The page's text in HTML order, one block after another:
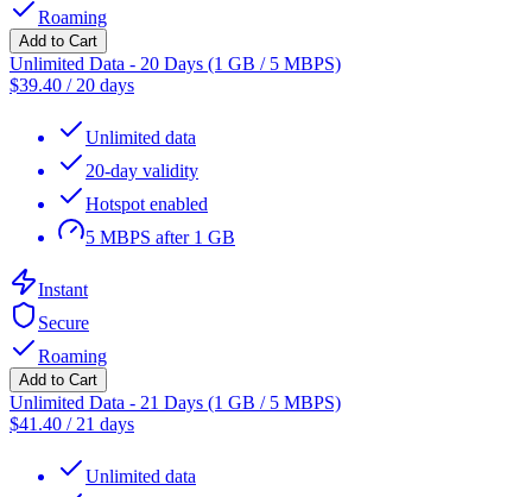
Roaming
Add to Cart
Unlimited Data - 20 Days (1 GB / 5 MBPS)
$39.40 / 20 days
Unlimited data
20-day validity
Hotspot enabled
5 MBPS after 1 GB
Instant
Secure
Roaming
Add to Cart
Unlimited Data - 21 Days (1 GB / 5 MBPS)
$41.40 / 21 days
Unlimited data